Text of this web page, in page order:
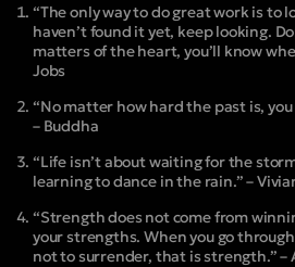
“The only way to do great work is to
haven’t found it yet, keep looking.
matters of the heart, you’ll know
Jobs
“No matter how hard the past is, you
– Buddha
“Life isn’t about waiting for the
learning to dance in the rain.” –
“Strength does not come from
your strengths. When you go
not to surrender, that is strength.” –